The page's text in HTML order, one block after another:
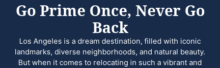
Go Prime Once, Never Go
Back
Los Angeles is a dream destination, filled with iconic
landmarks, diverse neighborhoods, and natural beauty.
But when it comes to relocating in such a vibrant and